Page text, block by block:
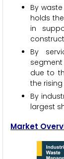
By
holds
in
By
due to
the
By
largest
Market